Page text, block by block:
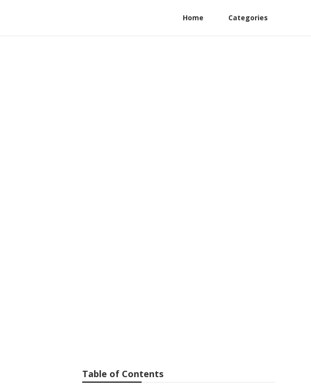
Home Categories
Table of Contents